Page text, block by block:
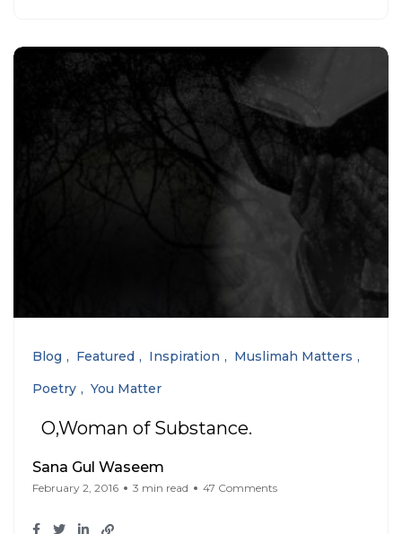
Blog Featured Inspiration
Muslimah Matters
Poetry
You Matter
O,Woman of Substance.
Sana Gul Waseem
February 2, 2016 3 min read 47 Comments